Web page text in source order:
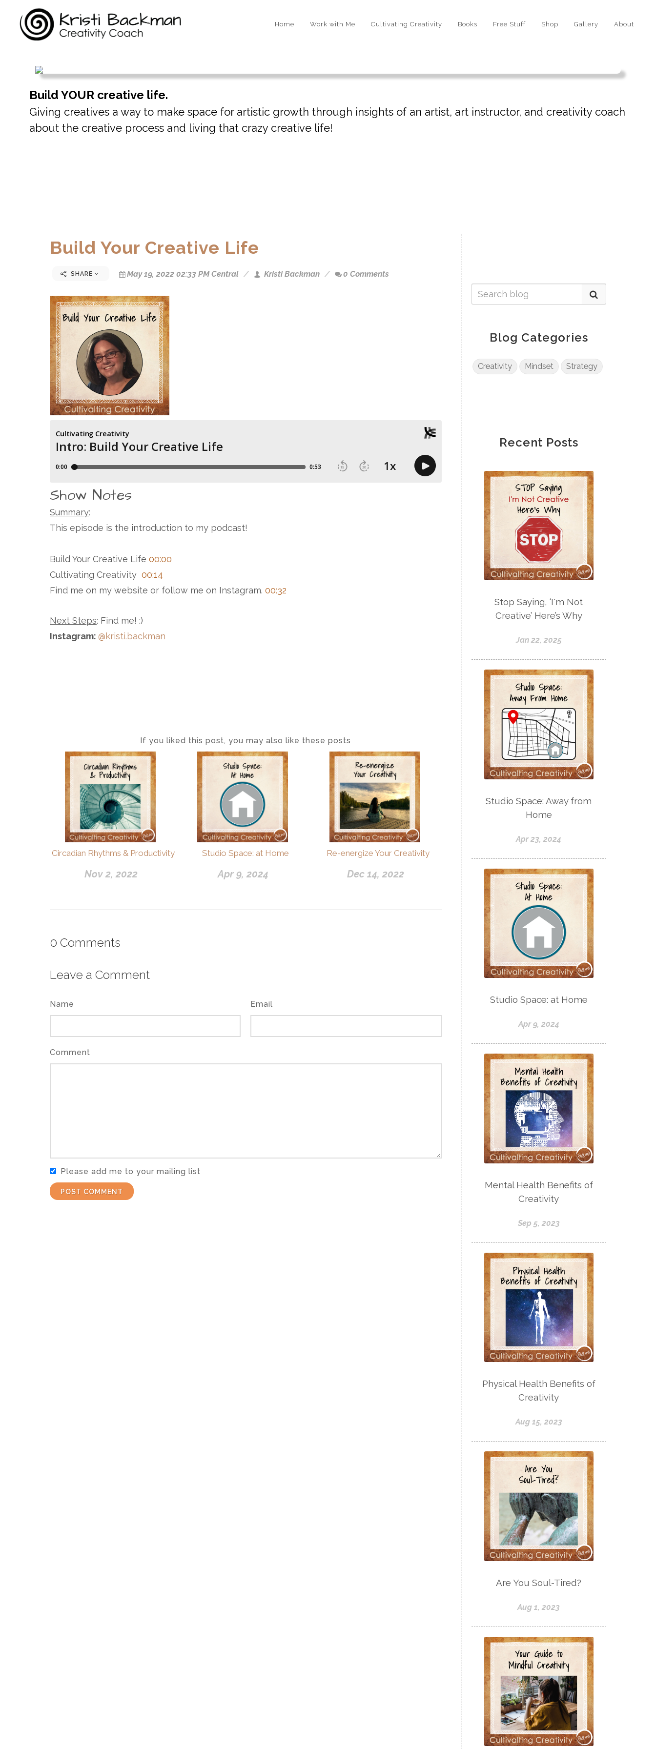
Home Work with Me Cultivating Creativity Books Free Stuff Shop Gallery About
Build YOUR creative life.
Giving creatives a way to make space for artistic growth through insights of an artist, art instructor, and creativity coach
about the creative process and living that crazy creative life!
Build Your Creative Life
SHARE May 19, 2022 02:33 PM Central Kristi Backman 0 Comments
Show Notes
Summary:
This episode is the introduction to my podcast!
Build Your Creative Life 00:00
Cultivating Creativity 00:14
Find me on my website or follow me on Instagram. 00:32
Next Steps: Find me! :)
Instagram: @kristi.backman
If you liked this post, you may also like these posts
Circadian Rhythms & Productivity
Nov 2, 2022
Studio Space: at Home
Apr 9, 2024
Re-energize Your Creativity
Dec 14, 2022
0 Comments
Leave a Comment
Name Email
Comment
Please add me to your mailing list
POST COMMENT
Blog Categories
Creativity Mindset Strategy
Recent Posts
Stop Saying, ‘I'm Not
Creative’ Here’s Why
Jan 22, 2025
Studio Space: Away from
Home
Apr 23, 2024
Studio Space: at Home
Apr 9, 2024
Mental Health Benefits of
Creativity
Sep 5, 2023
Physical Health Benefits of
Creativity
Aug 15, 2023
Are You Soul-Tired?
Aug 1, 2023